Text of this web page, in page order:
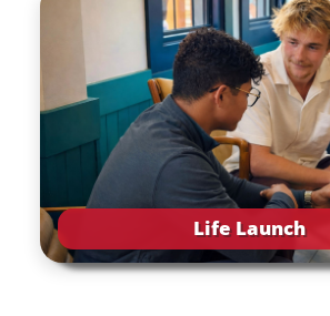
Life Launch